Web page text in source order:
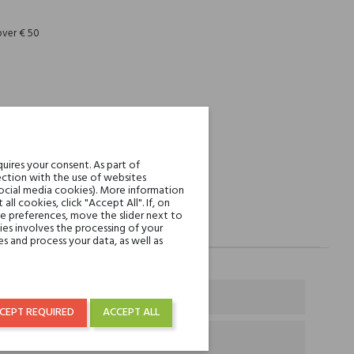
€ 50
your consent. As part of
with the use of websites
media cookies). More information
cookies, click "Accept All". If, on
preferences, move the slider next to
involves the processing of your
process your data, as well as
ACCEPT ALL
REQUIRED